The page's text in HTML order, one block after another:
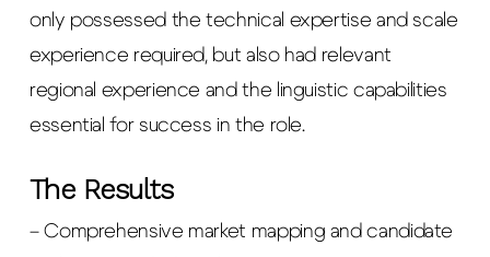
only possessed the technical expertise and scale
experience required, but also had relevant
regional experience and the linguistic capabilities
essential for success in the role.
The Results
– Comprehensive market mapping and candidate